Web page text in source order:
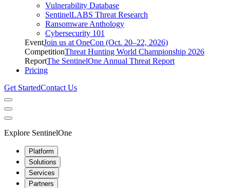
Vulnerability Database
SentinelLABS Threat Research
Ransomware Anthology
Cybersecurity 101
EventJoin us at OneCon (Oct. 20–22, 2026)
CompetitionThreat Hunting World Championship 2026
ReportThe SentinelOne Annual Threat Report
Pricing
Get StartedContact Us
Explore SentinelOne
Platform
Solutions
Services
Partners